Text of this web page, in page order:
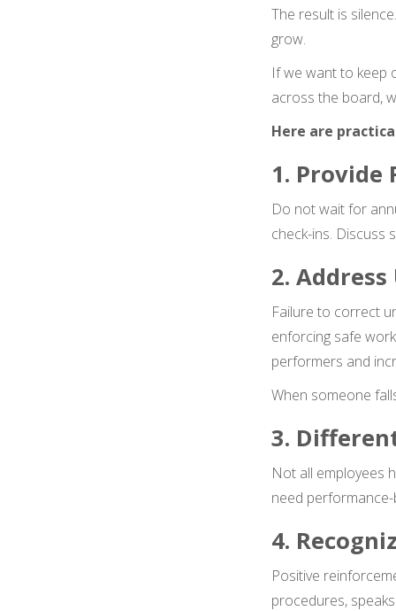
The result is
grow.
If we want to keep
across the board,
Here are
1. Provide
Do not wait for
check-ins. Discuss
2.
Failure to correct
enforcing safe
performers and
When someone
3.
Not all employees
need
4.
Positive
procedures,